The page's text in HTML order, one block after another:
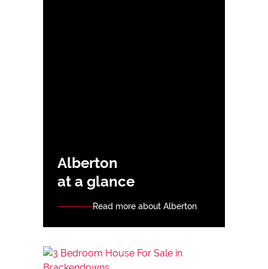
Alberton
at a glance
Read more about Alberton